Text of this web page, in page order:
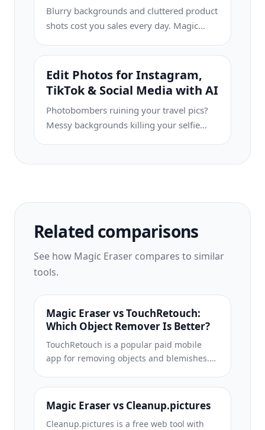
Blurry backgrounds and cluttered product
shots cost you sales every day. Magic
professional product images in seconds
— no Photoshop skills required. Just
upload, erase distractions, and list with
Edit Photos for Instagram,
TikTok & Social Media with AI
Photobombers ruining your travel pics?
Messy backgrounds killing your selfie
Related comparisons
See how Magic Eraser compares to similar
tools.
Magic Eraser vs TouchRetouch:
Which Object Remover Is Better?
TouchRetouch is a popular paid mobile
app for removing objects and blemishes.
editing on any device with no install
required. See how they compare across
features, pricing, and ease of use.
Magic Eraser vs Cleanup.pictures
Cleanup.pictures is a free web tool with